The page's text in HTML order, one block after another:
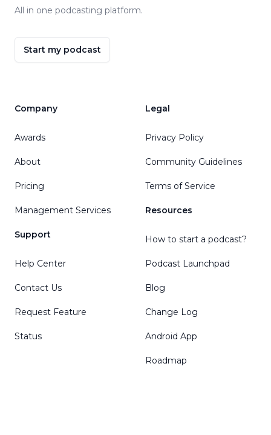
All in one podcasting platform.
Start my podcast
Company
Awards
About
Pricing
Management Services
Support
Help Center
Contact Us
Request Feature
Status
Legal
Privacy Policy
Community Guidelines
Terms of Service
Resources
How to start a podcast?
Podcast Launchpad
Blog
Change Log
Android App
Roadmap